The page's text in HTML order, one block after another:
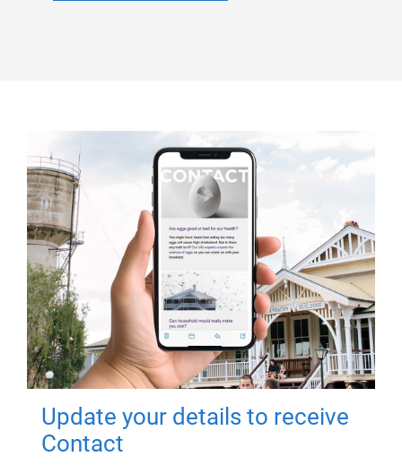
Update your details to receive
Contact